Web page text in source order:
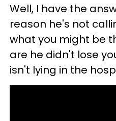
Well, I have the
reason he's not
what you might be
are he didn't lose
isn't lying in the